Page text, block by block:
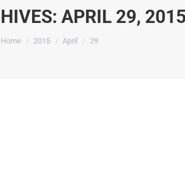
APRIL 29, 2015
You are here:
Home 2015 April 29